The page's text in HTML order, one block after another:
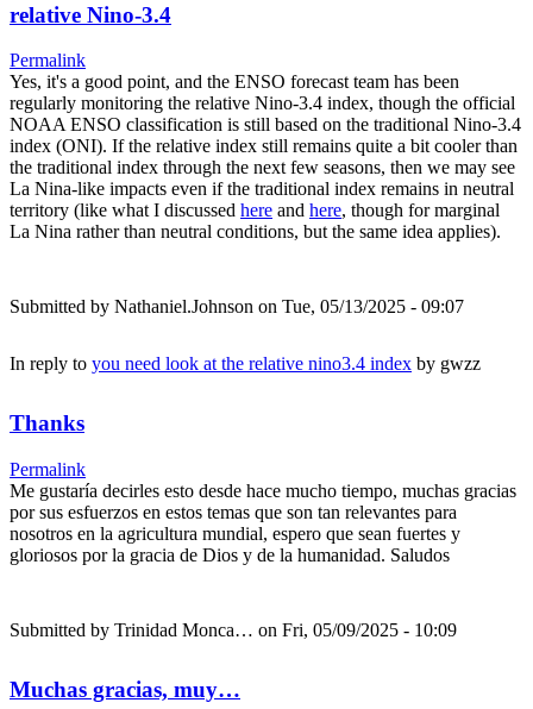
relative Nino-3.4
Permalink
Yes, it's a good point, and the ENSO forecast team has been
regularly monitoring the relative Nino-3.4 index, though the official
NOAA ENSO classification is still based on the traditional Nino-3.4
index (ONI). If the relative index still remains quite a bit cooler than
the traditional index through the next few seasons, then we may see
La Nina-like impacts even if the traditional index remains in neutral
territory (like what I discussed here and here, though for marginal
La Nina rather than neutral conditions, but the same idea applies).
Submitted by Nathaniel.Johnson on Tue, 05/13/2025 - 09:07
In reply to you need look at the relative nino3.4 index by gwzz
Thanks
Permalink
Me gustaría decirles esto desde hace mucho tiempo, muchas gracias
por sus esfuerzos en estos temas que son tan relevantes para
nosotros en la agricultura mundial, espero que sean fuertes y
gloriosos por la gracia de Dios y de la humanidad. Saludos
Submitted by Trinidad Monca… on Fri, 05/09/2025 - 10:09
Muchas gracias, muy…